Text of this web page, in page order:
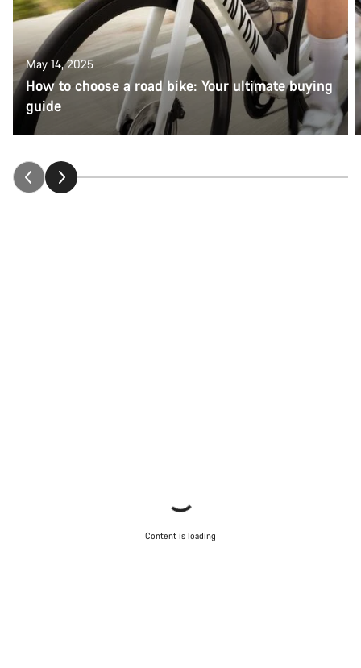
May 14, 2025
How to choose a road bike: Your ultimate buying
guide
Content is loading